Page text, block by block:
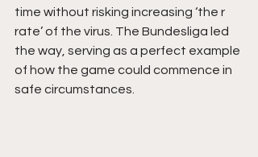
time without risking increasing ‘the r
rate’ of the virus. The Bundesliga led
the way, serving as a perfect example
of how the game could commence in
safe circumstances.